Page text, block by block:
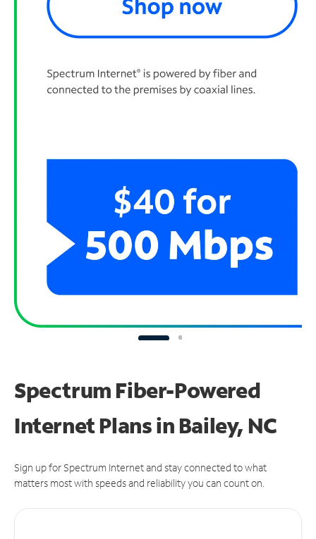
Spectrum Fiber-Powered
Internet Plans in Bailey, NC
Sign up for Spectrum Internet and stay connected to what
matters most with speeds and reliability you can count on.